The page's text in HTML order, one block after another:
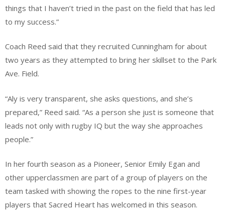
things that I haven’t tried in the past on the field that has led
to my success.”
Coach Reed said that they recruited Cunningham for about
two years as they attempted to bring her skillset to the Park
Ave. Field.
“Aly is very transparent, she asks questions, and she’s
prepared,” Reed said. “As a person she just is someone that
leads not only with rugby IQ but the way she approaches
people.”
In her fourth season as a Pioneer, Senior Emily Egan and
other upperclassmen are part of a group of players on the
team tasked with showing the ropes to the nine first-year
players that Sacred Heart has welcomed in this season.